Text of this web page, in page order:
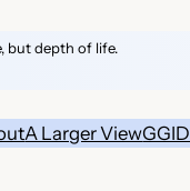
but depth of life.
A Larger ViewGGID